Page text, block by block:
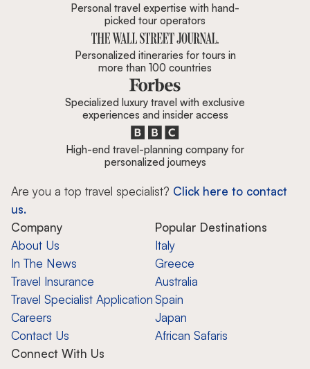
Personal travel expertise with hand-
picked tour operators
Personalized itineraries for tours in
more than 100 countries
Specialized luxury travel with exclusive
experiences and insider access
High-end travel-planning company for
personalized journeys
Are you a top travel specialist? Click here to contact
us.
Company
About Us
In The News
Travel Insurance
Travel Specialist Application
Careers
Contact Us
Popular Destinations
Italy
Greece
Australia
Spain
Japan
African Safaris
Connect With Us